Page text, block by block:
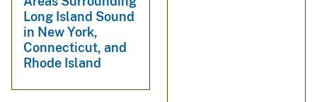
Long Island Sound
in New York,
Connecticut, and
Rhode Island